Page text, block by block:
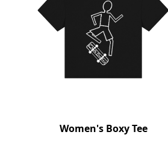
Women's Boxy Tee